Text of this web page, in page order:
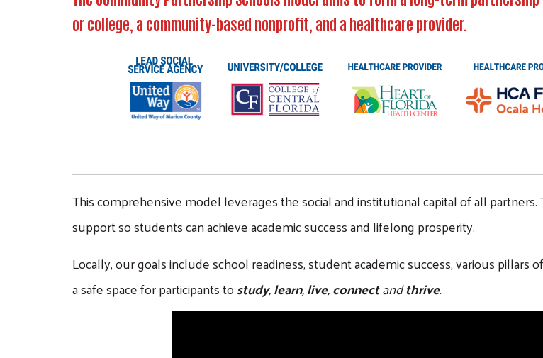
or college, a community-based nonprofit, and a healthcare provider.
This comprehensive model leverages the social and institutional capital of all
support so students can achieve academic success and lifelong prosperity.
Locally, our goals include school readiness, student academic success, various
a safe space for participants tostudy,learn,live,connectandthrive.